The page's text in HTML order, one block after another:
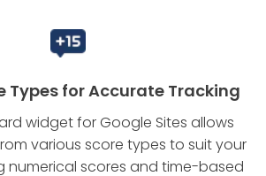
Types for Accurate Tracking
widget for Google Sites allows
various score types to suit your
numerical scores and time-based